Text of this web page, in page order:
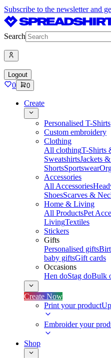
Subscribe to the newsletter and
Search
Logout
0 0
Create
Personalised T-Shirts
Custom embroidery
Clothing
All clothingT-Shirts
SweatshirtsJackets
ShortsSportswear
Accessories
All Accessories
ShoesScarves &
Home & Living
All ProductsPet
LivingTextiles
Stickers
Gifts
Personalised gifts
baby giftsGift cards
Occasions
Hen doStag doBulk
Create Now
Print your product
Embroider your
Shop